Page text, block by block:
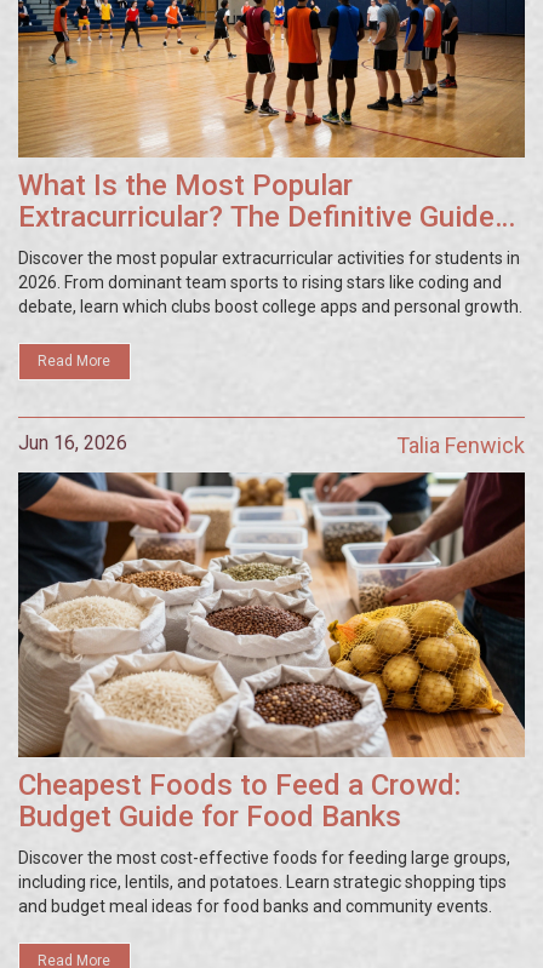
What Is the Most Popular
Extracurricular? The Definitive Guide
to After-School Clubs
Discover the most popular extracurricular activities for students in
2026. From dominant team sports to rising stars like coding and
debate, learn which clubs boost college apps and personal growth.
Read More
Jun 16, 2026 Talia Fenwick
Cheapest Foods to Feed a Crowd:
Budget Guide for Food Banks
Discover the most cost-effective foods for feeding large groups,
including rice, lentils, and potatoes. Learn strategic shopping tips
and budget meal ideas for food banks and community events.
Read More